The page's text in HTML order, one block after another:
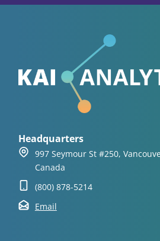
Headquarters
997 Seymour St #250,
Canada
(800) 878-5214
Email